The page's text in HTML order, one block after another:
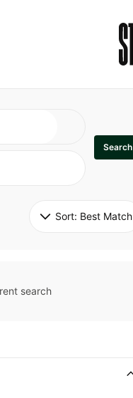
Search
Sort: Best Match
search